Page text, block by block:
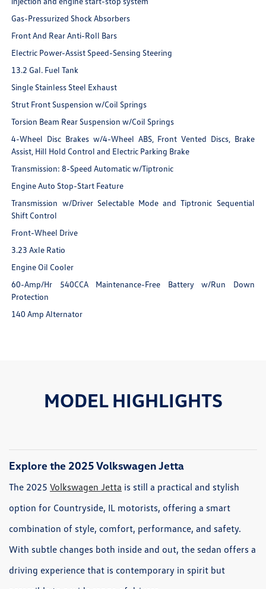
Gas-Pressurized Shock Absorbers
Front And Rear Anti-Roll Bars
Electric Power-Assist Speed-Sensing Steering
13.2 Gal. Fuel Tank
Single Stainless Steel Exhaust
Strut Front Suspension w/Coil Springs
Torsion Beam Rear Suspension w/Coil Springs
4-Wheel Disc Brakes w/4-Wheel ABS, Front Vented Discs, Brake
Assist, Hill Hold Control and Electric Parking Brake
Transmission: 8-Speed Automatic w/Tiptronic
Engine Auto Stop-Start Feature
Transmission w/Driver Selectable Mode and Tiptronic Sequential
Shift Control
Front-Wheel Drive
3.23 Axle Ratio
Engine Oil Cooler
60-Amp/Hr 540CCA Maintenance-Free Battery w/Run Down
Protection
140 Amp Alternator
MODEL HIGHLIGHTS
Explore the 2025 Volkswagen Jetta
The 2025 Volkswagen Jetta is still a practical and stylish
option for Countryside, IL motorists, offering a smart
combination of style, comfort, performance, and safety.
With subtle changes both inside and out, the sedan offers a
driving experience that is contemporary in spirit but